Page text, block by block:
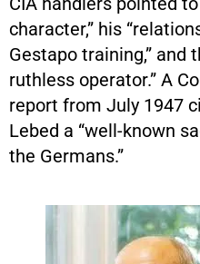
character,” his
Gestapo training,” and
ruthless operator.” A
report from July 1947
Lebed a “well-known
the Germans.”